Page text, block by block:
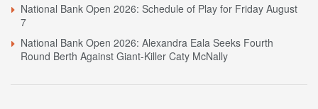
National Bank Open 2026: Schedule of Play for Friday August
7
National Bank Open 2026: Alexandra Eala Seeks Fourth
Round Berth Against Giant-Killer Caty McNally